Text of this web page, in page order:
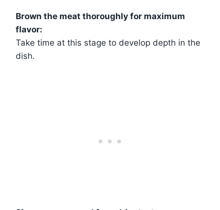
Brown the meat thoroughly for maximum
flavor:
Take time at this stage to develop depth in the
dish.